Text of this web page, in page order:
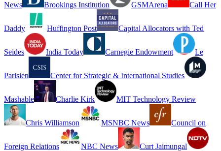
News Brookings Institution GSMArena Call Her
Daddy Huffington Post Capital Allocators with Ted
Seides India Today Carnegie Endowment Le
Parisien Center for Strategic & International Studies
Mashable Charlie Kirk MIT Technology Review
Chris Williamson MSNBC News Council on
Foreign Relations NBC News Curt Jaimungal